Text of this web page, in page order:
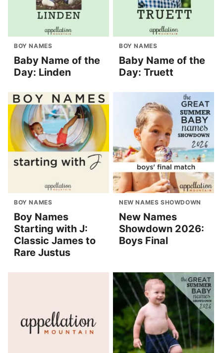
BOY NAMES
Baby Name of the
Day: Linden
BOY NAMES
Baby Name of the
Day: Truett
BOY NAMES
Boy Names
Starting with J:
Classic James to
Rare Justus
NEW NAMES SHOWDOWN
New Names
Showdown 2026:
Boys Final